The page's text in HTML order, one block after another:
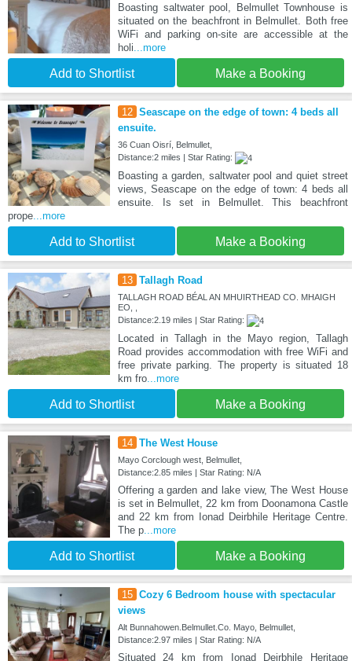
Boasting saltwater pool, Belmullet Townhouse is
situated on the beachfront in Belmullet. Both free
WiFi and parking on-site are accessible at the
holi ...more
Add to Shortlist Make a Booking
12 Seascape on the edge of town: 4 beds all
ensuite.
36 Cuan Oisrí, Belmullet,
Distance:2 miles | Star Rating:
Boasting a garden, saltwater pool and quiet street
views, Seascape on the edge of town: 4 beds all
ensuite. Is set in Belmullet. This beachfront
prope ...more
Add to Shortlist Make a Booking
13 Tallagh Road
TALLAGH ROAD BÉAL AN MHUIRTHEAD CO. MHAIGH
EO, ,
Distance:2.19 miles | Star Rating:
Located in Tallagh in the Mayo region, Tallagh
Road provides accommodation with free WiFi and
free private parking. The property is situated 18
km fro...more
Add to Shortlist Make a Booking
14 The West House
Mayo Corclough west, Belmullet,
Distance:2.85 miles | Star Rating: N/A
Offering a garden and lake view, The West House
is set in Belmullet, 22 km from Doonamona Castle
and 22 km from Ionad Deirbhile Heritage Centre.
The p...more
Add to Shortlist Make a Booking
15 Cozy 6 Bedroom house with spectacular
views
Alt Bunnahowen.Belmullet.Co. Mayo, Belmullet,
Distance:2.97 miles | Star Rating: N/A
Situated 24 km from Ionad Deirbhile Heritage